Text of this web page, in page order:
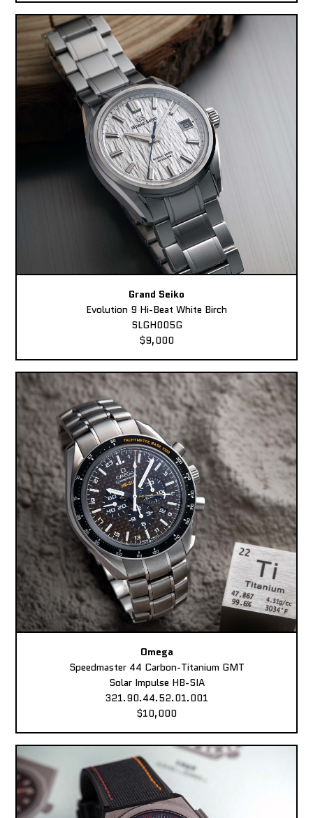
Grand Seiko
Evolution 9 Hi-Beat White Birch
SLGH005G
$9,000
Omega
Speedmaster 44 Carbon-Titanium GMT
Solar Impulse HB-SIA
321.90.44.52.01.001
$10,000